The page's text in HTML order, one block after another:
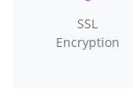
SSL
Encryption